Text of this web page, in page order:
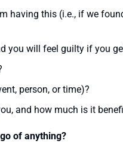
having this (i.e., if we
you will feel guilty if you
person, or time)?
and how much is it
of anything?